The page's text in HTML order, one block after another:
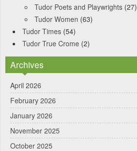
Tudor Poets and Playwrights (27)
Tudor Women (63)
Tudor Times (54)
Tudor True Crome (2)
Archives
April 2026
February 2026
January 2026
November 2025
October 2025